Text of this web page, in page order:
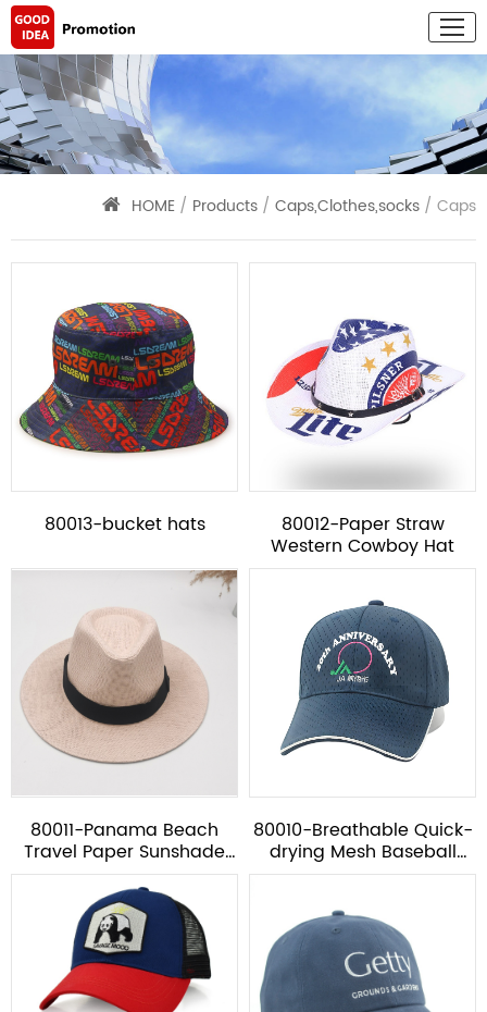
HOME / Products / Caps,Clothes,socks / Caps
80013-bucket hats 80012-Paper Straw
Western Cowboy Hat
80011-Panama Beach
Travel Paper Sunshade
Hat*
80010-Breathable Quick-
drying Mesh Baseball
Cap